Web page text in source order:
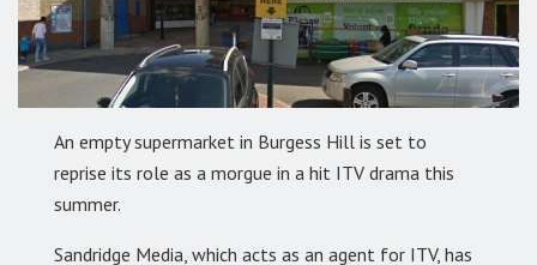
An empty supermarket in Burgess Hill is set to
reprise its role as a morgue in a hit ITV drama this
summer.
Sandridge Media, which acts as an agent for ITV, has